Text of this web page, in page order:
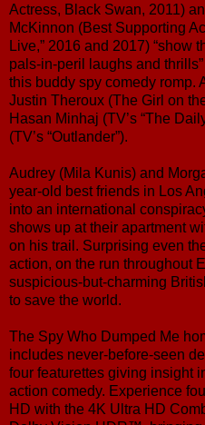
Actress, Black Swan, 2011)
McKinnon (Best Supporting
Live,” 2016 and 2017) “show
pals-in-peril laughs and
this buddy spy comedy romp.
Justin Theroux (The Girl on
Hasan Minhaj (TV’s “The
(TV’s “Outlander”).
Audrey (Mila Kunis) and
year-old best friends in Los
into an international
shows up at their apartment
on his trail. Surprising even
action, on the run throughout
suspicious-but-charming
to save the world.
The Spy Who Dumped Me
includes never-before-seen
four featurettes giving insight
action comedy. Experience
HD with the 4K Ultra HD